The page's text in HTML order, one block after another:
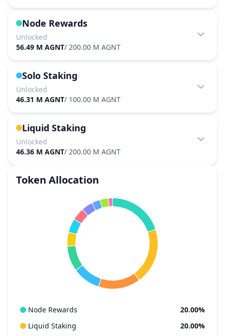
Node Rewards
Unlocked
56.49 M AGNT/ 200.00 M AGNT
Solo Staking
Unlocked
46.31 M AGNT/ 100.00 M AGNT
Liquid Staking
Unlocked
46.36 M AGNT/ 200.00 M AGNT
Token Allocation
Node Rewards
20.00%
Liquid Staking
20.00%